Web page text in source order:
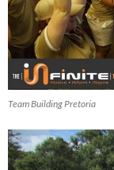
Team Building Pretoria